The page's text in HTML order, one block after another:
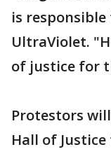
is
UltraViolet.
of justice for
Protestors
Hall of